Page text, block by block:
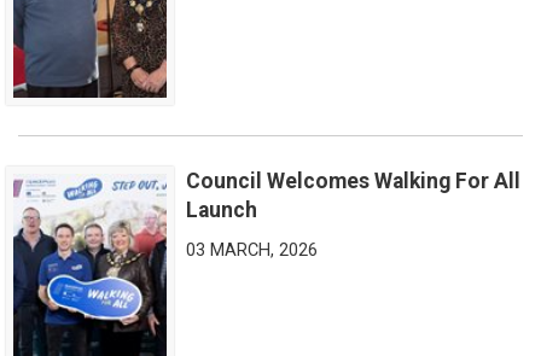
Council Welcomes Walking For All Launch
Council Welcomes Walking For All
Launch
03 MARCH, 2026